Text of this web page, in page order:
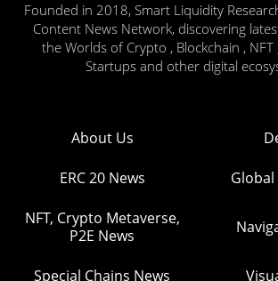
Founded in 2018, Smart Liquidity
Content News Network, discovering
the Worlds of Crypto , Blockchain , NFT
Startups and other digital
About Us
ERC 20 News
NFT, Crypto Metaverse,
P2E News
Special Chains News